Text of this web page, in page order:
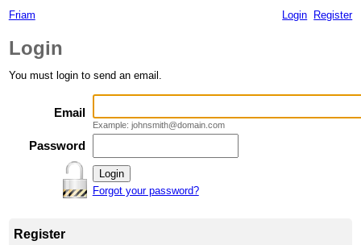
Friam Login Register
Login
You must login to send an email.
Email
Example: johnsmith@domain.com
Password
Forgot your password?
Register